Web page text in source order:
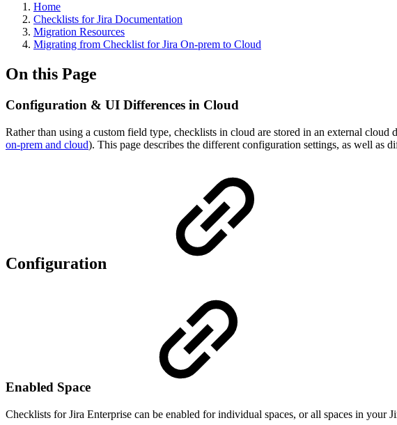
Home
Checklists for Jira Documentation
Migration Resources
Migrating from Checklist for Jira On-prem to Cloud
On this Page
Configuration & UI Differences in Cloud
Rather than using a custom field type, checklists in cloud are stored in an external
on-prem and cloud). This page describes the different configuration settings, as well as
Configuration
Enabled Space
Checklists for Jira Enterprise can be enabled for individual spaces, or all spaces in your